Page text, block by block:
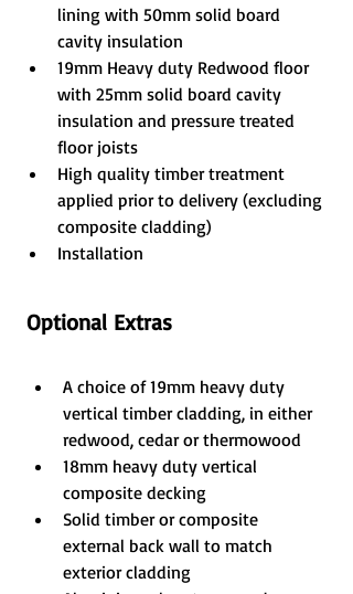
lining with 50mm solid board
cavity insulation
19mm Heavy duty Redwood floor
with 25mm solid board cavity
insulation and pressure treated
floor joists
High quality timber treatment
applied prior to delivery (excluding
composite cladding)
Installation
Optional Extras
A choice of 19mm heavy duty
vertical timber cladding, in either
redwood, cedar or thermowood
18mm heavy duty vertical
composite decking
Solid timber or composite
external back wall to match
exterior cladding